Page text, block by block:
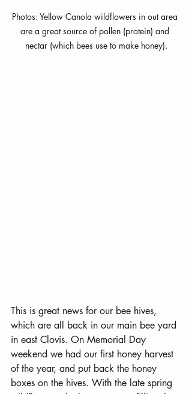
Photos: Yellow Canola wildflowers in out area
are a great source of pollen (protein) and
nectar (which bees use to make honey).
This is great news for our bee hives,
which are all back in our main bee yard
in east Clovis. On Memorial Day
weekend we had our first honey harvest
of the year, and put back the honey
boxes on the hives. With the late spring